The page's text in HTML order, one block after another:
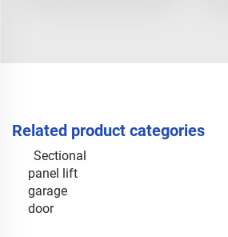
Related product categories
Sectional
panel lift
garage
door